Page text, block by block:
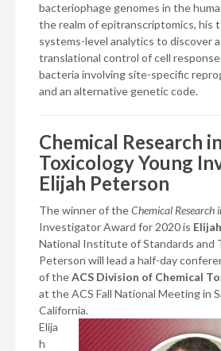
bacteriophage genomes in the
the realm of epitranscriptomics, his
systems-level analytics to discover
translational control of cell
bacteria involving site-specific
and an alternative genetic code.
Chemical Research in
Toxicology Young
Elijah Peterson
The winner of theChemical Research
Investigator Award for 2020 is
National Institute of Standards and
Peterson will lead a half-day
of theACS Division of Chemical
at the ACS Fall National Meeting in
California.
Elija
h